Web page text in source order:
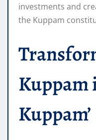
investments and
the Kuppam
Kuppam
Kuppam’